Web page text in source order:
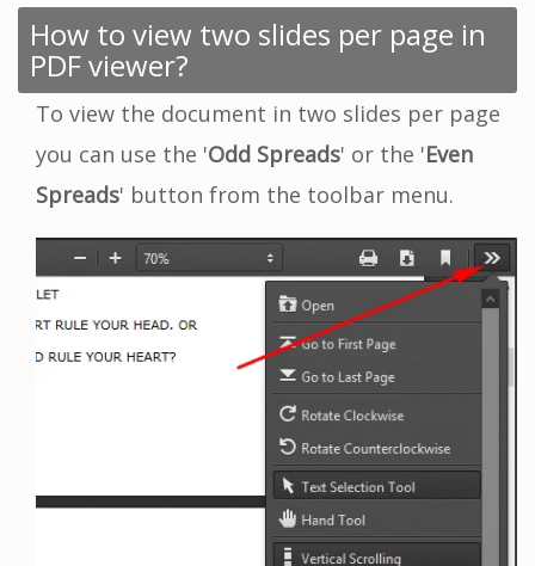
How to view two slides per page in
PDF viewer?
To view the document in two slides per page
you can use the 'Odd Spreads' or the 'Even
Spreads' button from the toolbar menu.